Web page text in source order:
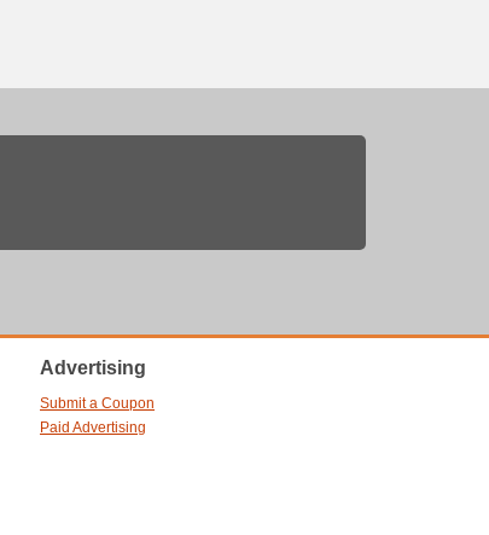
Advertising
Submit a Coupon
Paid Advertising